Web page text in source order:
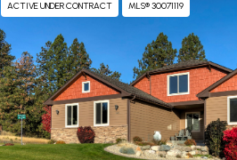
ACTIVE UNDER CONTRACT MLS® 30071119